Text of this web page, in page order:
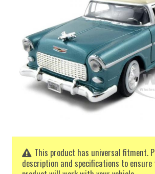
This product has universal fitment.
description and specifications to